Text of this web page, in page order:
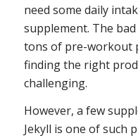
need some daily
supplement. The
tons of pre-workout
finding the right
challenging.
However, a few
Jekyll is one of such